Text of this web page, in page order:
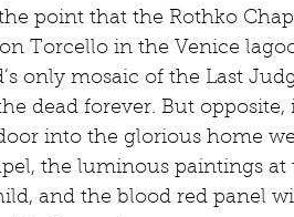
Torcello in the Venice
only mosaic of the Last
dead forever. But
into the glorious home
and the blood red panel